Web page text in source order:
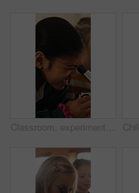
Classroom, experiment and child with microscope for education, learn and growth with biology lesson. Elementary school, student and kid with magnifier instrument, development and scientific knowledge